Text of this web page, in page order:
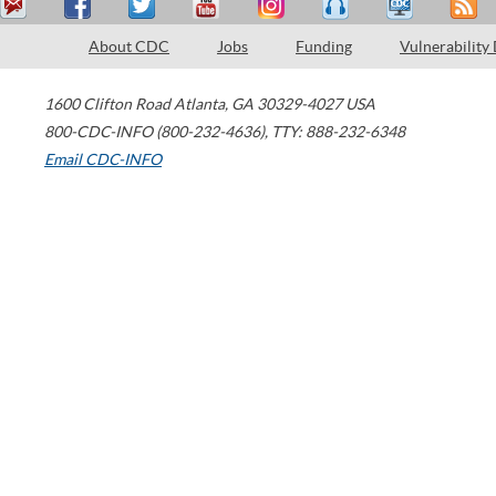
About CDC Jobs Funding Vulnerability
1600 Clifton Road Atlanta, GA 30329-4027 USA
800-CDC-INFO (800-232-4636), TTY: 888-232-6348
Email CDC-INFO